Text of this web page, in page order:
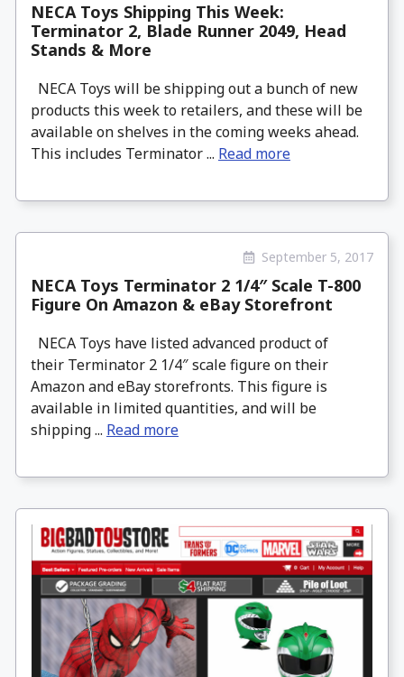
NECA Toys Shipping This Week:
Terminator 2, Blade Runner 2049, Head
Stands & More
NECA Toys will be shipping out a bunch of new
products this week to retailers, and these will be
available on shelves in the coming weeks ahead.
This includes Terminator ... Read more
September 5, 2017
NECA Toys Terminator 2 1/4″ Scale T-800
Figure On Amazon & eBay Storefront
NECA Toys have listed advanced product of
their Terminator 2 1/4″ scale figure on their
Amazon and eBay storefronts. This figure is
available in limited quantities, and will be
shipping ... Read more